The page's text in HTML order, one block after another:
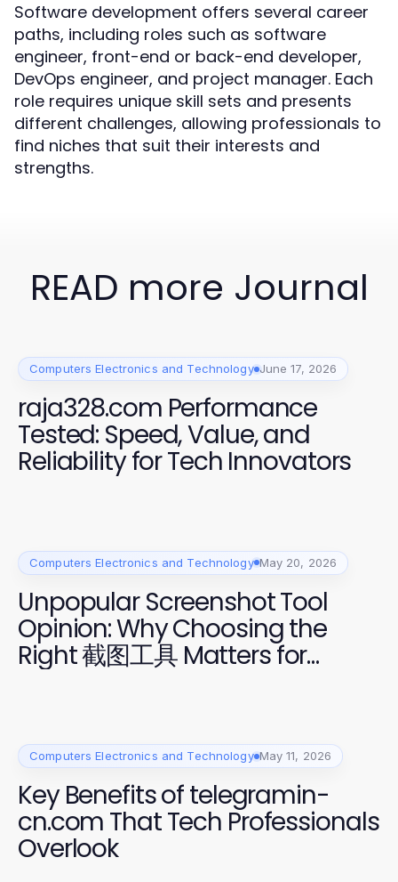
Software development offers several career
paths, including roles such as software
engineer, front-end or back-end developer,
DevOps engineer, and project manager. Each
role requires unique skill sets and presents
different challenges, allowing professionals to
find niches that suit their interests and
strengths.
READ more Journal
Computers Electronics and Technology June 17, 2026
raja328.com Performance
Tested: Speed, Value, and
Reliability for Tech Innovators
Computers Electronics and Technology May 20, 2026
Unpopular Screenshot Tool
Opinion: Why Choosing the
Right 截图工具 Matters for
Computers Electronics and Technology May 11, 2026
Key Benefits of telegramin-
cn.com That Tech Professionals
Overlook